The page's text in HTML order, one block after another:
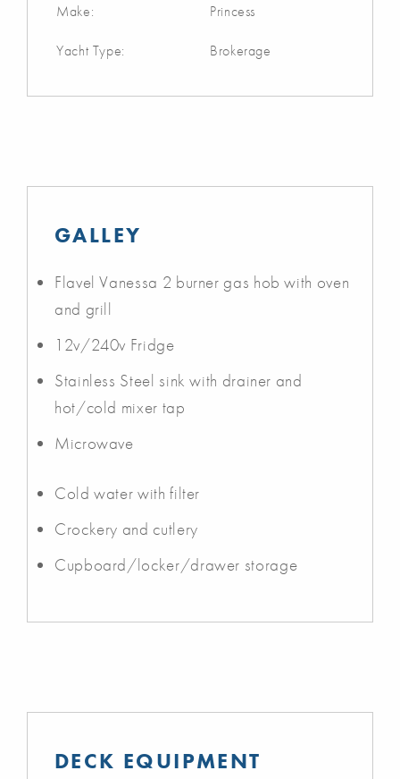
Make: Princess
Yacht Type: Brokerage
GALLEY
Flavel Vanessa 2 burner gas hob with oven
and grill
12v/240v Fridge
Stainless Steel sink with drainer and
hot/cold mixer tap
Microwave
Cold water with filter
Crockery and cutlery
Cupboard/locker/drawer storage
DECK EQUIPMENT